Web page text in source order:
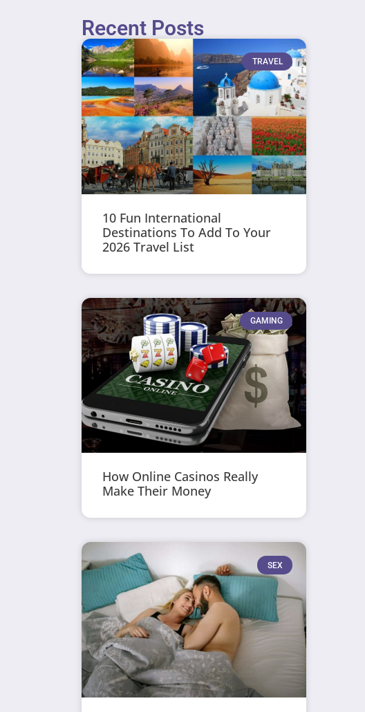
Recent Posts
TRAVEL
10 Fun International
Destinations To Add To Your
2026 Travel List
GAMING
How Online Casinos Really
Make Their Money
SEX